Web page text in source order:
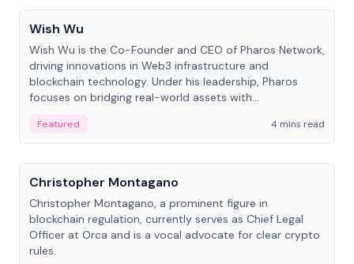
Wish Wu
Wish Wu is the Co-Founder and CEO of Pharos Network,
driving innovations in Web3 infrastructure and
blockchain technology. Under his leadership, Pharos
focuses on bridging real-world assets with
economy.
Featured
4 mins read
People
Christopher Montagano
Christopher Montagano, a prominent figure in
blockchain regulation, currently serves as Chief Legal
Officer at Orca and is a vocal advocate for clear crypto
rules.